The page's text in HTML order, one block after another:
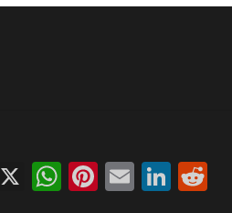
Facebook
X WhatsApp
Pinterest
Email